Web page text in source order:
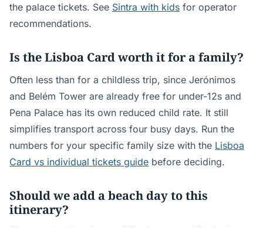
the palace tickets. See Sintra with kids for operator
recommendations.
Is the Lisboa Card worth it for a family?
Often less than for a childless trip, since Jerónimos
and Belém Tower are already free for under-12s and
Pena Palace has its own reduced child rate. It still
simplifies transport across four busy days. Run the
numbers for your specific family size with the Lisboa
Card vs individual tickets guide before deciding.
Should we add a beach day to this
itinerary?